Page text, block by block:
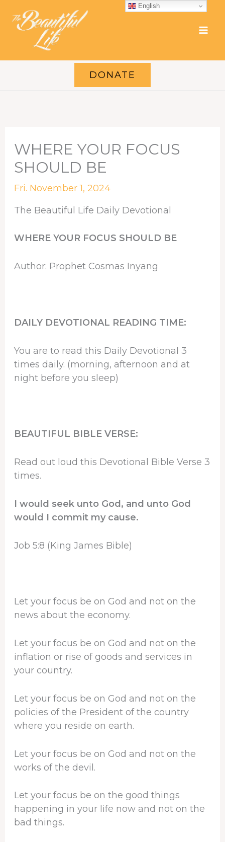
content
DONATE
WHERE YOUR FOCUS
SHOULD BE
Fri. November 1, 2024
The Beautiful Life Daily Devotional
WHERE YOUR FOCUS SHOULD BE
Author: Prophet Cosmas Inyang
DAILY DEVOTIONAL READING TIME:
You are to read this Daily Devotional 3
times daily. (morning, afternoon and at
night before you sleep)
BEAUTIFUL BIBLE VERSE:
Read out loud this Devotional Bible Verse 3
times.
I would seek unto God, and unto God
would I commit my cause.
Job 5:8 (King James Bible)
Let your focus be on God and not on the
news about the economy.
Let your focus be on God and not on the
inflation or rise of goods and services in
your country.
Let your focus be on God and not on the
policies of the President of the country
where you reside on earth.
Let your focus be on God and not on the
works of the devil.
Let your focus be on the good things
happening in your life now and not on the
bad things.
English